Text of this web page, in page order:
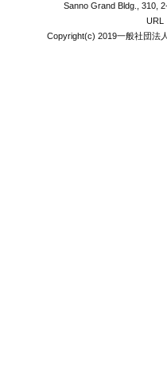
Sanno Grand Bldg., 310,
Copyright(c) 2019一般社団法